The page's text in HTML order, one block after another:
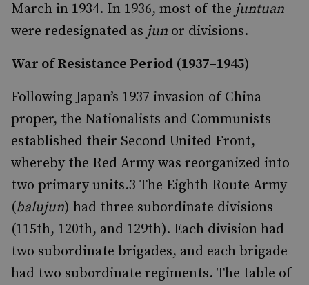
March in 1934. In 1936, most of the juntuan
were redesignated as jun or divisions.
War of Resistance Period (1937–1945)
Following Japan’s 1937 invasion of China
proper, the Nationalists and Communists
established their Second United Front,
whereby the Red Army was reorganized into
two primary units.3 The Eighth Route Army
(balujun) had three subordinate divisions
(115th, 120th, and 129th). Each division had
two subordinate brigades, and each brigade
had two subordinate regiments. The table of